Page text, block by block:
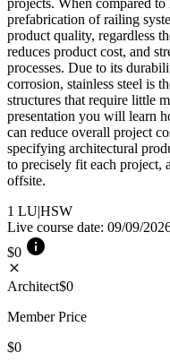
projects. When compared
prefabrication of railing
product quality, regardless
reduces product cost, and
processes. Due to its
corrosion, stainless steel is
structures that require little
presentation you will learn
can reduce overall project
specifying architectural
to precisely fit each project,
offsite.
1 LU|HSW
Live course date: 09/09/
$0 info
close
Architect$0
Member Price
$0